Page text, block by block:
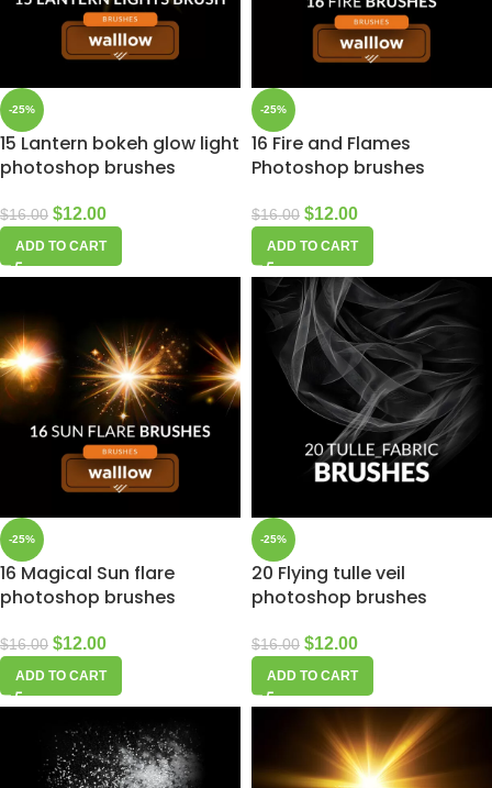
-25%
15 Lantern bokeh glow light
photoshop brushes
$16.00 $12.00
ADD TO CART
-25%
16 Fire and Flames
Photoshop brushes
$16.00 $12.00
ADD TO CART
-25%
16 Magical Sun flare
photoshop brushes
$16.00 $12.00
ADD TO CART
-25%
20 Flying tulle veil
photoshop brushes
$16.00 $12.00
ADD TO CART